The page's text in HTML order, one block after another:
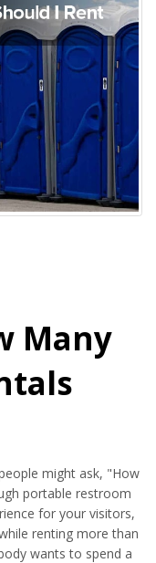
Many
might ask, "How
portable restroom
for your visitors,
renting more than
wants to spend a